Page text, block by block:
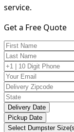
service.
Get a Free Quote
Delivery Date
Pickup Date
Select Dumpster